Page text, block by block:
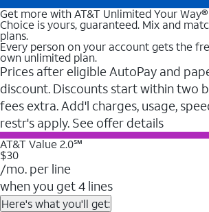
Get more with AT&T Unlimited Your Way®
Choice is yours, guaranteed. Mix and
plans.
Every person on your account gets the
own unlimited plan.
Prices after eligible AutoPay and
discount. Discounts start within two
fees extra. Add'l charges, usage,
restr's apply. See offer details
AT&T Value 2.0℠
$30
/mo. per line
when you get 4 lines
Here's what you'll get: